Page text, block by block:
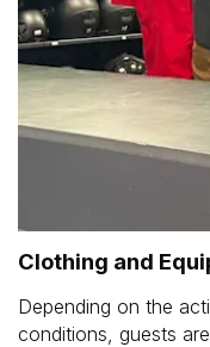
Clothing and
Depending on the
conditions, guests